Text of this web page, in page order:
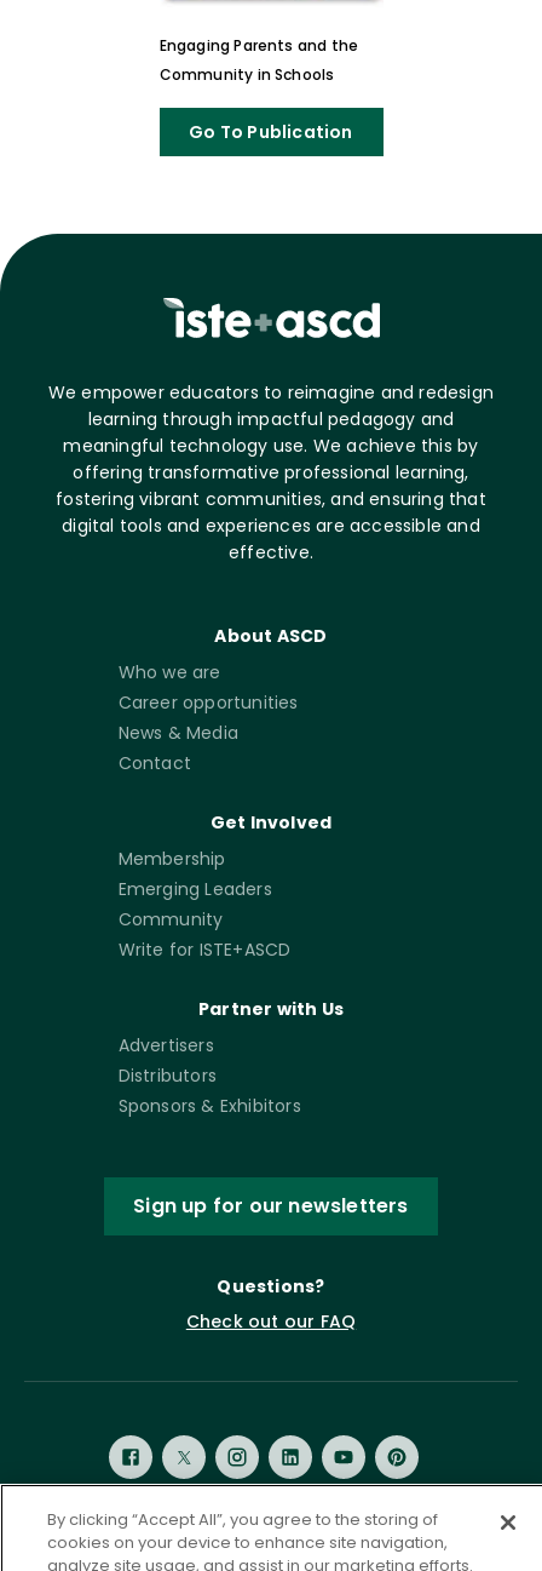
Engaging Parents and the
Community in Schools
Go To Publication
We empower educators to reimagine and redesign
learning through impactful pedagogy and
meaningful technology use. We achieve this by
offering transformative professional learning,
fostering vibrant communities, and ensuring that
digital tools and experiences are accessible and
effective.
About ASCD
Who we are
Career opportunities
News & Media
Contact
Get Involved
Membership
Emerging Leaders
Community
Write for ISTE+ASCD
Partner with Us
Advertisers
Distributors
Sponsors & Exhibitors
Sign up for our newsletters
Questions?
Check out our FAQ
Privacy Policy Terms of Service
By clicking “Accept All”, you agree to the storing of
cookies on your device to enhance site navigation,
analyze site usage, and assist in our marketing efforts.